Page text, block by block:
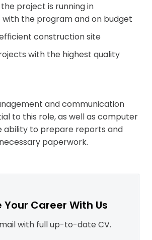
project is running in
the program and on budget
constructionsite
with the highest quality
and communication
to this role, as well as computer
ability to prepare reports and
paperwork.
Career With Us
with full up-to-date CV.